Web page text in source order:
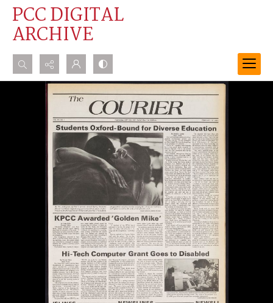
PCC DIGITAL
ARCHIVE
Search...